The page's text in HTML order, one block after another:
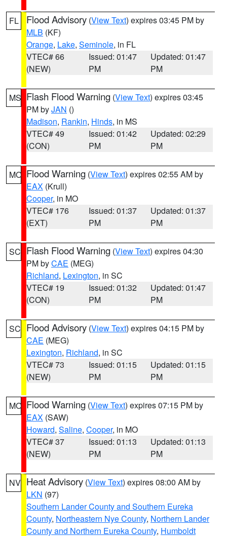
FL Flood Advisory (View Text) expires 03:45 PM by
MLB (KF)
Orange, Lake, Seminole, in FL
VTEC# 66
(NEW)
Issued: 01:47
PM
Updated: 01:47
PM
MS Flash Flood Warning (View Text) expires 03:45
PM byJAN ()
Madison, Rankin, Hinds, in MS
VTEC# 49
(CON)
Issued: 01:42
PM
Updated: 02:29
PM
MO Flood Warning (View Text) expires 02:55 AM by
EAX (Krull)
Cooper, in MO
VTEC# 176
(EXT)
Issued: 01:37
PM
Updated: 01:37
PM
SC Flash Flood Warning (View Text) expires 04:30
PM byCAE (MEG)
Richland, Lexington, in SC
VTEC# 19
(CON)
Issued: 01:32
PM
Updated: 01:47
PM
SC Flood Advisory (View Text) expires 04:15 PM by
CAE (MEG)
Lexington, Richland, in SC
VTEC# 73
(NEW)
Issued: 01:15
PM
Updated: 01:15
PM
MO Flood Warning (View Text) expires 07:15 PM by
EAX (SAW)
Howard, Saline, Cooper, in MO
VTEC# 37
(NEW)
Issued: 01:13
PM
Updated: 01:13
PM
NV Heat Advisory (View Text) expires 08:00 AM by
LKN (97)
Southern Lander County and Southern Eureka
County, Northeastern Nye County, Northern Lander
County and Northern Eureka County, Humboldt